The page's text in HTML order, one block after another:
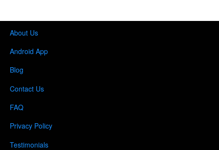
About Us
Android App
Blog
Contact Us
FAQ
Privacy Policy
Testimonials